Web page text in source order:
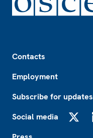
Contacts
Employment
Subscribe for updates
Social media